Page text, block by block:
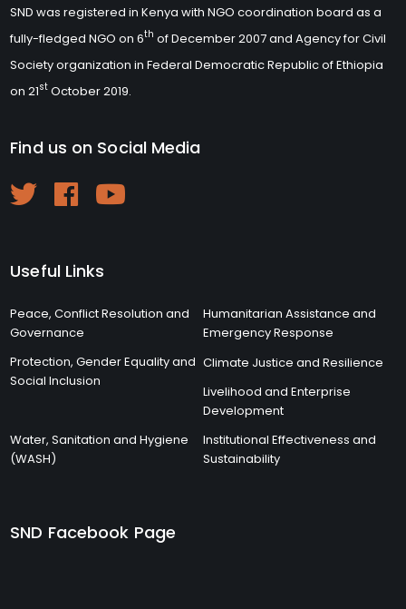
SND was registered in Kenya with NGO coordination board as a
fully-fledged NGO on 6th of December 2007 and Agency for Civil
Society organization in Federal Democratic Republic of Ethiopia
on 21st October 2019.
Find us on Social Media
Useful Links
Peace, Conflict Resolution and
Governance
Humanitarian Assistance and
Emergency Response
Protection, Gender Equality and
Social Inclusion
Climate Justice and Resilience
Livelihood and Enterprise
Development
Water, Sanitation and Hygiene
(WASH)
Institutional Effectiveness and
Sustainability
SND Facebook Page